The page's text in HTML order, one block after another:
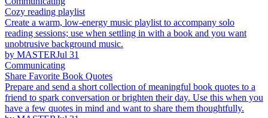
Cozy reading playlist
Create a warm, low-energy music playlist to accompany solo
reading sessions; use when settling in with a book and you want
unobtrusive background music.
by MASTERJul 31
Communicating
Share Favorite Book Quotes
Prepare and send a short collection of meaningful book quotes to a
friend to spark conversation or brighten their day. Use this when you
have a few quotes in mind and want to share them thoughtfully.